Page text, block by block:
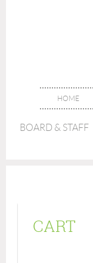
HOME
BOARD & STAFF
CART